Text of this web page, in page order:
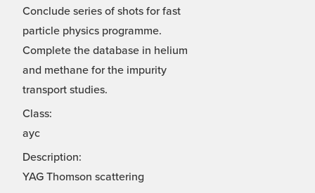
Conclude series of shots for fast
particle physics programme.
Complete the database in helium
and methane for the impurity
transport studies.
Class:
ayc
Description:
YAG Thomson scattering